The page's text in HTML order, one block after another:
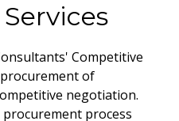
Competitive
of
negotiation.
process